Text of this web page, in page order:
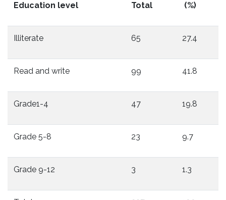
Education level Total (%)
Illiterate 65 27.4
Read and write 99 41.8
Grade1-4 47 19.8
Grade 5-8 23 9.7
Grade 9-12 3 1.3